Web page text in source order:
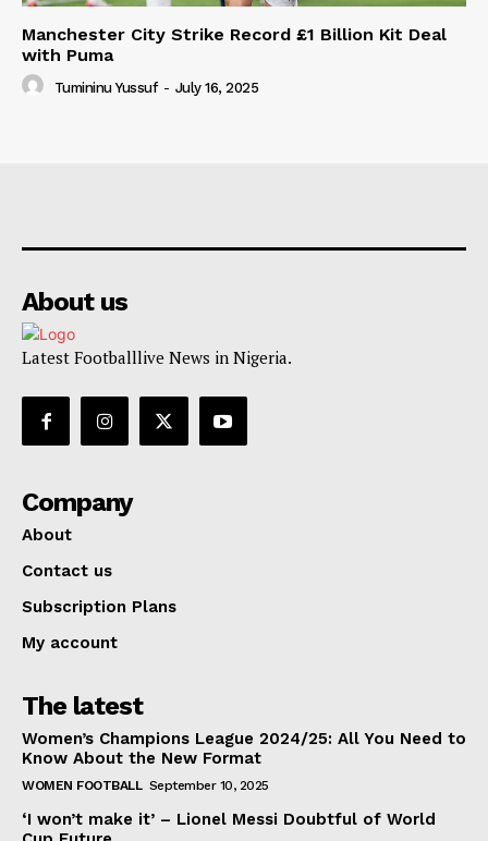
Manchester City Strike Record £1 Billion Kit Deal
with Puma
Tumininu Yussuf - July 16, 2025
About us
Latest Footballlive News in Nigeria.
Company
About
Contact us
Subscription Plans
My account
The latest
Women’s Champions League 2024/25: All You Need to
Know About the New Format
WOMEN FOOTBALL September 10, 2025
‘I won’t make it’ – Lionel Messi Doubtful of World